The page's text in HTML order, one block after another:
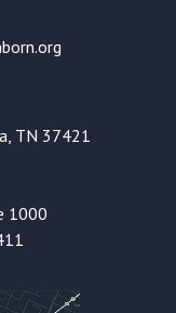
TN 37421
1000